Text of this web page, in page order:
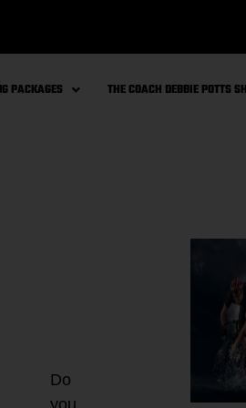
PACKAGES THE COACH DEBBIE POTTS
Do
you